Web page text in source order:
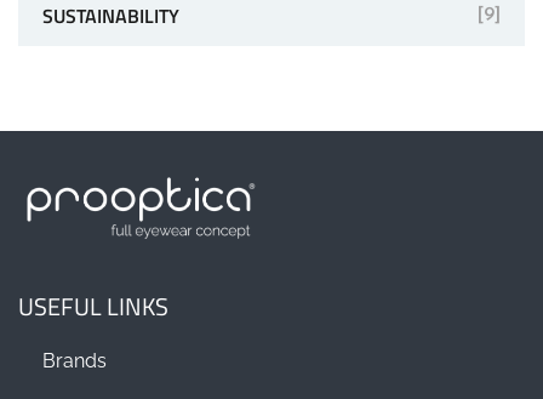
SUSTAINABILITY [9]
USEFUL LINKS
Brands